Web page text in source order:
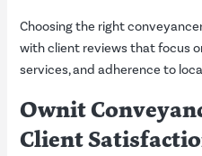
Choosing the right
with client reviews that focus
services, and adherence to
Ownit
Client